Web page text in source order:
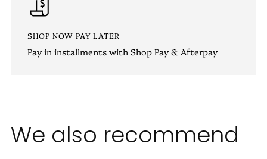
SHOP NOW PAY LATER
Pay in installments with Shop Pay & Afterpay
We also recommend